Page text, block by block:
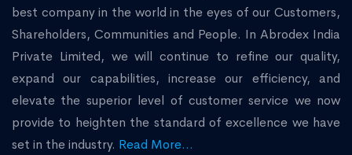
best company in the world in the eyes of our Customers,
Shareholders, Communities and People. In Abrodex India
Private Limited, we will continue to refine our quality,
expand our capabilities, increase our efficiency, and
elevate the superior level of customer service we now
provide to heighten the standard of excellence we have
set in the industry. Read More...